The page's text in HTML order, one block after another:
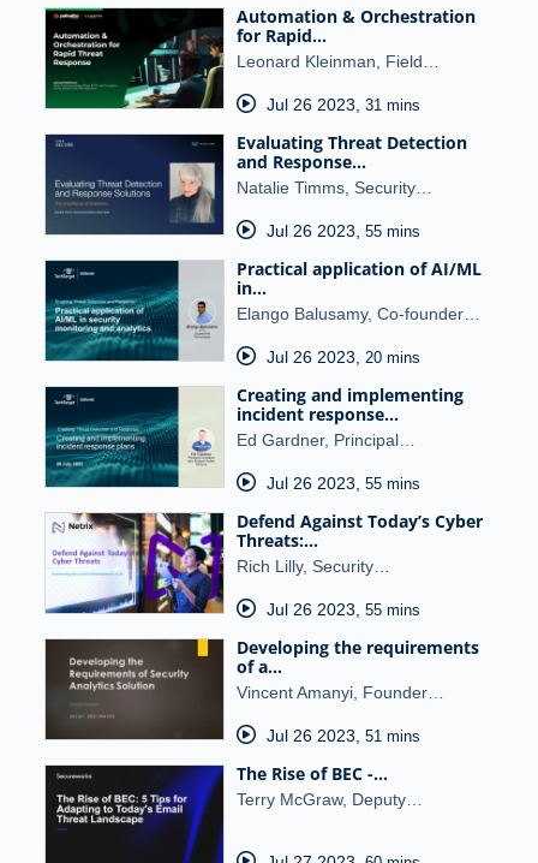
Automation & Orchestration
for Rapid…
Leonard Kleinman, Field…
Jul 26 2023, 31 mins
Evaluating Threat Detection
and Response…
Natalie Timms, Security…
Jul 26 2023, 55 mins
Practical application of AI/ML
in…
Elango Balusamy, Co-founder…
Jul 26 2023, 20 mins
Creating and implementing
incident response…
Ed Gardner, Principal…
Jul 26 2023, 55 mins
Defend Against Today’s Cyber
Threats:…
Rich Lilly, Security…
Jul 26 2023, 55 mins
Developing the requirements
of a…
Vincent Amanyi, Founder…
Jul 26 2023 51 mins
The Rise of BEC -…
Terry McGraw, Deputy…